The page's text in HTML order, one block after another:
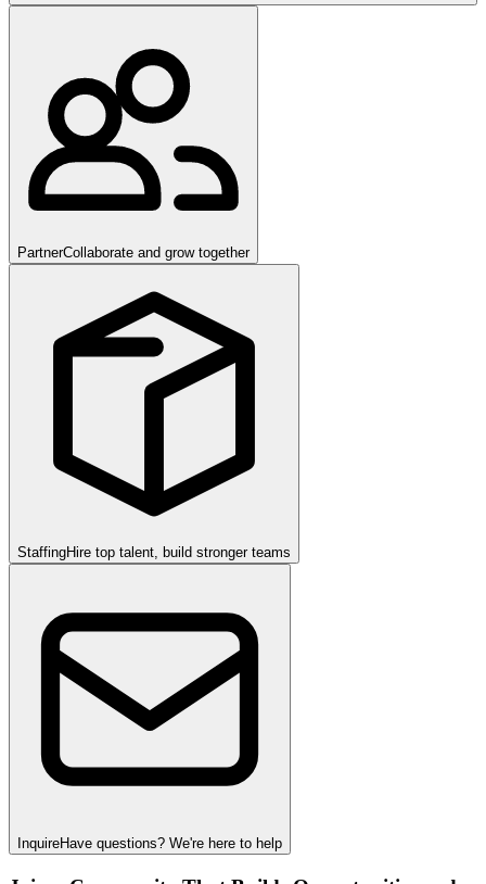
PartnerCollaborate and grow together
StaffingHire top talent, build stronger teams
InquireHave questions? We're here to help